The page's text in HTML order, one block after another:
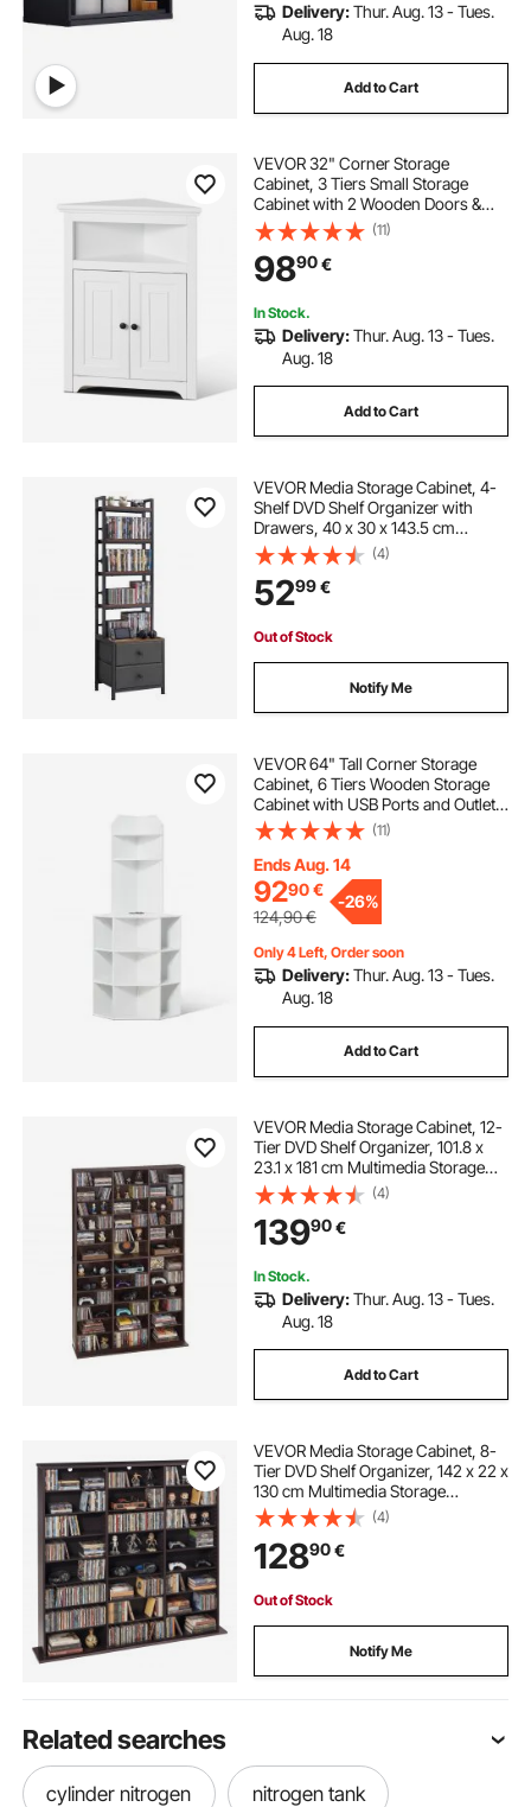
Delivery:Thur. Aug. 13 - Tues.
Aug. 18
Add to Cart
VEVOR 32" Corner Storage
Cabinet, 3 Tiers Small Storage
Cabinet with 2 Wooden Doors &
Adjustable Shelves, Freestanding
Corner Kitchen Cabinet for Living
Room, Kitchen, Laundry Room,
Bathroom, White
(11)
9890€
In Stock.
Delivery:Thur. Aug. 13 - Tues.
Aug. 18
Add to Cart
VEVOR Media Storage Cabinet, 4-
Shelf DVD Shelf Organizer with
Drawers, 40 x 30 x 143.5 cm
Multimedia Storage Organizer for
CDs, DVDs, Books and Games, CD
Cabinet for Living Room, Home
Office
(4)
5299€
Out of Stock
Notify Me
VEVOR 64" Tall Corner Storage
Cabinet, 6 Tiers Wooden Storage
Cabinet with USB Ports and Outlets
& Adjustable Shelves, Freestanding
Corner Cabinet for Living Room,
Kitchen, Laundry Room, White
(11)
Ends Aug. 14
9290€
124,90€
-26%
Only 4 Left, Order soon
Delivery:Thur. Aug. 13 - Tues.
Aug. 18
Add to Cart
VEVOR Media Storage Cabinet, 12-
Tier DVD Shelf Organizer, 101.8 x
23.1 x 181 cm Multimedia Storage
Organizer for CDs, DVDs, Books
and Games, CD Shelf for Living
Room, Home Office, Recording
Room
(4)
13990€
In Stock.
Delivery:Thur. Aug. 13 - Tues.
Aug. 18
Add to Cart
VEVOR Media Storage Cabinet, 8-
Tier DVD Shelf Organizer, 142 x 22 x
130 cm Multimedia Storage
Organizer for CDs, DVDs, Books &
Games, CD Shelf for Living Room,
Home Office, Recording Room,
Brown
(4)
12890€
Out of Stock
Notify Me
Related searches
cylinder nitrogen nitrogen tank